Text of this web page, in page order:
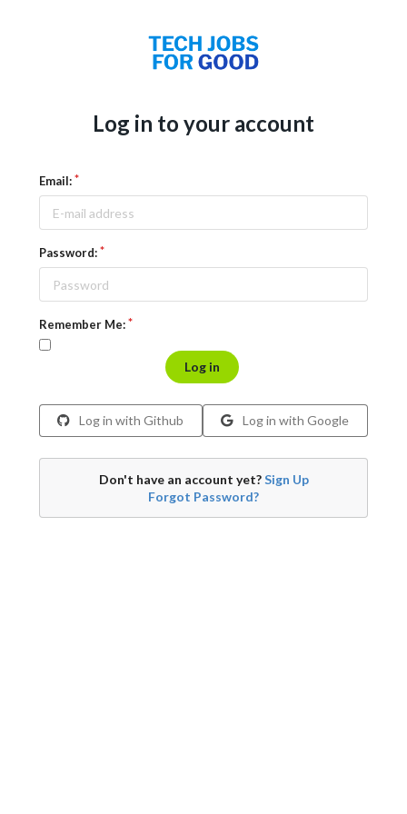
Log in to your account
Email:
Password:
Remember Me:
Log in
Log in with Github Log in with Google
Don't have an account yet?Sign Up
Forgot Password?